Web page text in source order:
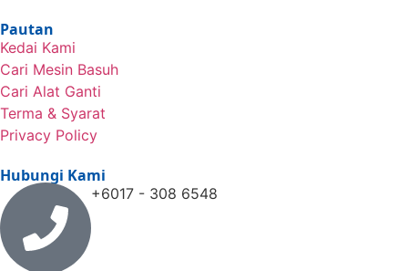
Pautan
Kedai Kami
Cari Mesin Basuh
Cari Alat Ganti
Terma & Syarat
Privacy Policy
Hubungi Kami
+6017 - 308 6548